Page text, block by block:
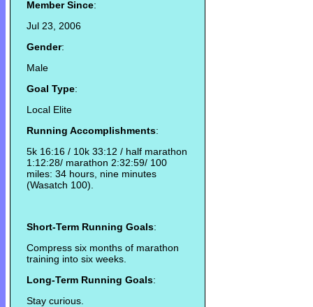
Member Since:
Jul 23, 2006
Gender:
Male
Goal Type:
Local Elite
Running Accomplishments:
5k 16:16 / 10k 33:12 / half marathon
1:12:28/ marathon 2:32:59/ 100
miles: 34 hours, nine minutes
(Wasatch 100).
Short-Term Running Goals:
Compress six months of marathon
training into six weeks.
Long-Term Running Goals:
Stay curious.